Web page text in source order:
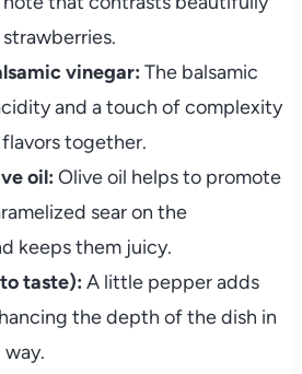
vinegar: The balsamic
and a touch of complexity
together.
oil: Olive oil helps to promote
sear on the
keeps them juicy.
taste): A little pepper adds
the depth of the dish in